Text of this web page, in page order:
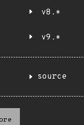
v8.*
v9.*
source